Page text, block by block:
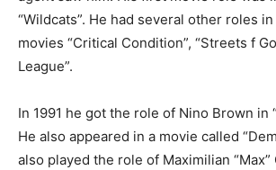
“Wildcats”. He had several other roles
movies “Critical Condition”, “Streets f
League”.
In 1991 he got the role of Nino Brown in
He also appeared in a movie called
also played the role of Maximilian